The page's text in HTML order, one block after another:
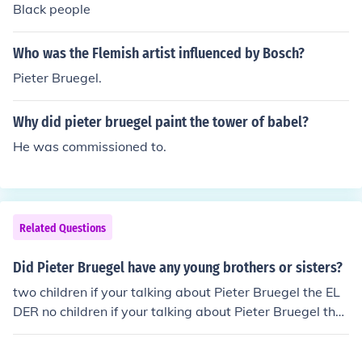
Black people
Who was the Flemish artist influenced by Bosch?
Pieter Bruegel.
Why did pieter bruegel paint the tower of babel?
He was commissioned to.
Related Questions
Did Pieter Bruegel have any young brothers or sisters?
two children if your talking about Pieter Bruegel the EL
DER no children if your talking about Pieter Bruegel the
Younger